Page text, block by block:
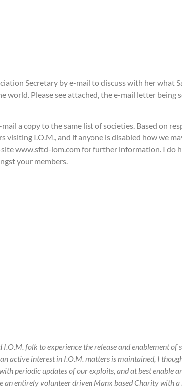
Secretary by e-mail to discuss with her what
world. Please see attached, the e-mail letter being
a copy to the same list of societies. Based on
I.O.M., and if anyone is disabled how we
www.sftd-iom.com for further information. I do
your members.
folk to experience the release and enablement
active interest in I.O.M. matters is maintained, I
periodic updates of our exploits, and at best enable
an entirely volunteer driven Manx based Charity with a